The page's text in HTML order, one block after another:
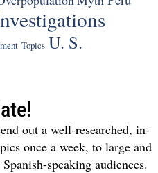
Topics U. S.
out a well-researched, in-
once a week, to large and
speaking audiences.